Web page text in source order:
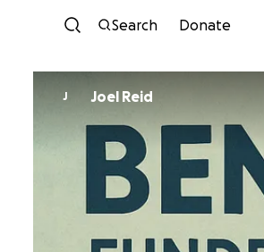
Search Donate
J Joel Reid